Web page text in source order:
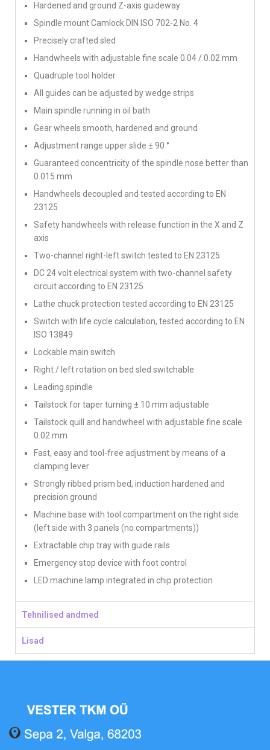
Hardened and ground Z-axis guideway
Spindle mount Camlock DIN ISO 702-2 No. 4
Precisely crafted sled
Handwheels with adjustable fine scale 0.04 / 0.02 mm
Quadruple tool holder
All guides can be adjusted by wedge strips
Main spindle running in oil bath
Gear wheels smooth, hardened and ground
Adjustment range upper slide ± 90 °
Guaranteed concentricity of the spindle nose better than
0.015 mm
Handwheels decoupled and tested according to EN
23125
Safety handwheels with release function in the X and Z
axis
Two-channel right-left switch tested to EN 23125
DC 24 volt electrical system with two-channel safety
circuit according to EN 23125
Lathe chuck protection tested according to EN 23125
Switch with life cycle calculation, tested according to EN
ISO 13849
Lockable main switch
Right / left rotation on bed sled switchable
Leading spindle
Tailstock for taper turning ± 10 mm adjustable
Tailstock quill and handwheel with adjustable fine scale
0.02 mm
Fast, easy and tool-free adjustment by means of a
clamping lever
Strongly ribbed prism bed, induction hardened and
precision ground
Machine base with tool compartment on the right side
(left side with 3 panels (no compartments))
Extractable chip tray with guide rails
Emergency stop device with foot control
LED machine lamp integrated in chip protection
Tehnilised andmed
Lisad